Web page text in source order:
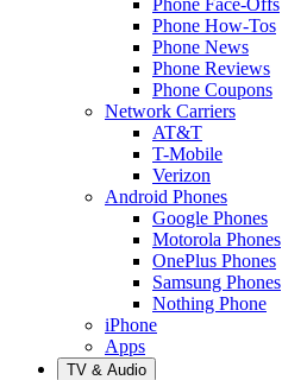
Phone How-Tos
Phone News
Phone Reviews
Phone Coupons
Network Carriers
AT&T
T-Mobile
Verizon
Android Phones
Google Phones
Motorola Phones
OnePlus Phones
Samsung Phones
Nothing Phone
iPhone
Apps
TV & Audio